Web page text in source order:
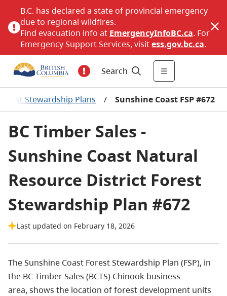
B.C. has declared a state of provincial emergency
due to regional wildfires.
Find evacuation info at EmergencyInfoBC.ca. For
Emergency Support Services, visitess.gov.bc.ca.
Search
Stewardship Plans / Sunshine Coast FSP #672
BC Timber Sales -
Sunshine Coast Natural
Resource District Forest
Stewardship Plan #672
Last updated on February 18, 2026
The Sunshine Coast Forest Stewardship Plan (FSP), in
the BC Timber Sales (BCTS) Chinook business
area, shows the location of forest development units